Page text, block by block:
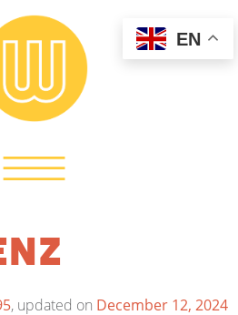
, updated on December 12, 2024
EN